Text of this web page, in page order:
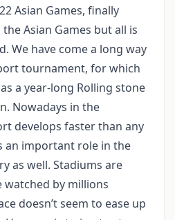
Asian Games, finally
Asian Games but all is
We have come a long way
tournament, for which
a year-long Rolling stone
Nowadays in the
develops faster than any
an important role in the
as well. Stadiums are
watched by millions
doesn’t seem to ease up